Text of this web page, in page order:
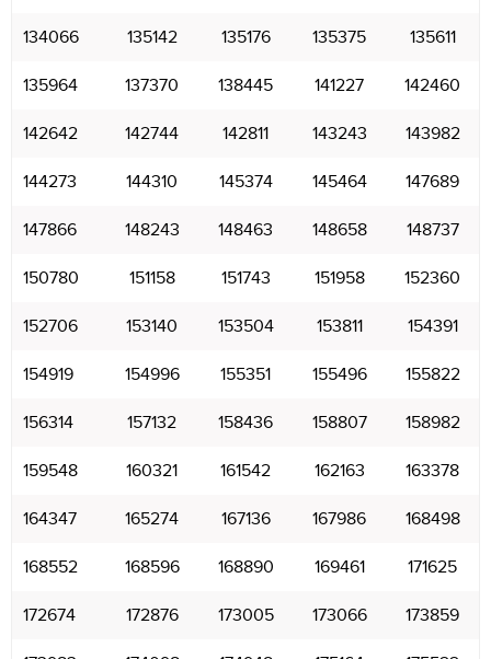
134066 135142 135176 135375 135611
135964 137370 138445 141227 142460
142642 142744 142811 143243 143982
144273 144310 145374 145464 147689
147866 148243 148463 148658 148737
150780 151158 151743 151958 152360
152706 153140 153504 153811 154391
154919 154996 155351 155496 155822
156314 157132 158436 158807 158982
159548 160321 161542 162163 163378
164347 165274 167136 167986 168498
168552 168596 168890 169461 171625
172674 172876 173005 173066 173859